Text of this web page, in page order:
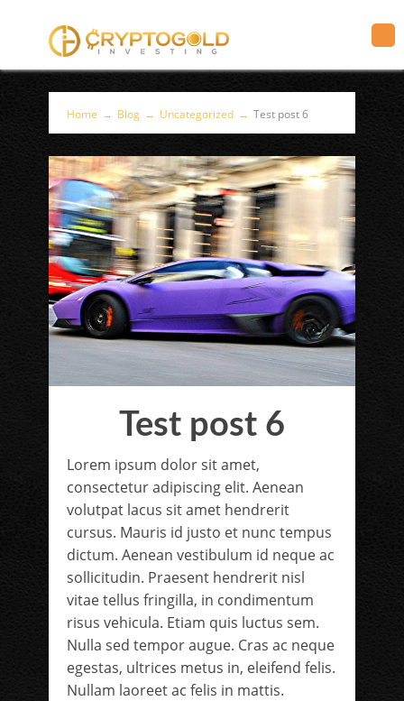
Home → Blog → Uncategorized → Test post 6
Test post 6
Lorem ipsum dolor sit amet,
consectetur adipiscing elit. Aenean
volutpat lacus sit amet hendrerit
cursus. Mauris id justo et nunc tempus
dictum. Aenean vestibulum id neque ac
sollicitudin. Praesent hendrerit nisl
vitae tellus fringilla, in condimentum
risus vehicula. Etiam quis luctus sem.
Nulla sed tempor augue. Cras ac neque
egestas, ultrices metus in, eleifend felis.
Nullam laoreet ac felis in mattis.